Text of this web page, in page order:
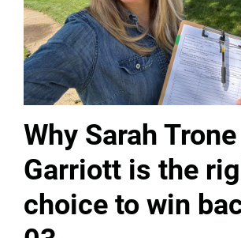
Why Sarah Trone
Garriott is the
choice to win